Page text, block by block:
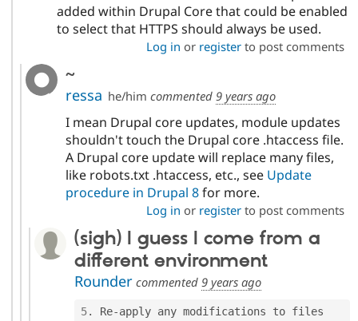
added within Drupal Core that could be enabled
to select that HTTPS should always be used.
Log in or registerto post comments
~
ressa he/him commented 9 years ago
I mean Drupal core updates, module updates
shouldn't touch the Drupal core .htaccess file.
A Drupal core update will replace many files,
like robots.txt .htaccess, etc., see Update
procedure in Drupal 8for more.
Log in or registerto post comments
(sigh) I guess I come from a
different environment
Roundercommented 9 years ago
5. Re-apply any modifications to files